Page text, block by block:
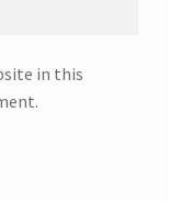
in this